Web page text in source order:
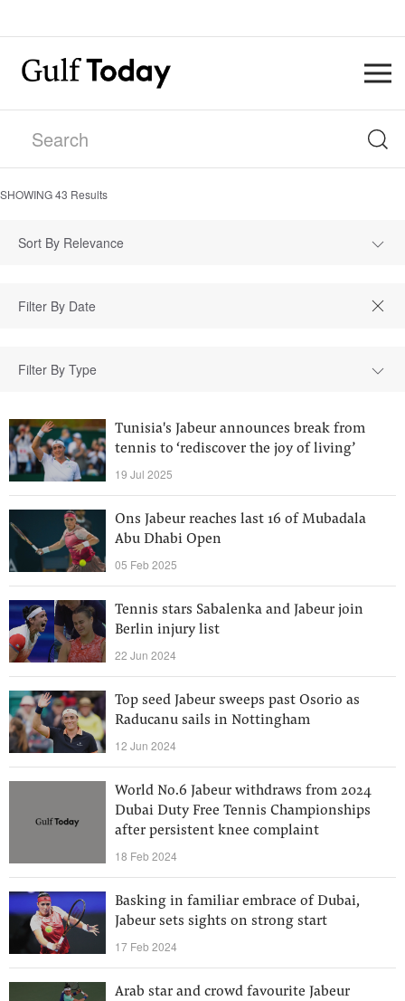
SHOWING43 Results
Sort By Relevance
Filter By Type
Tunisia's Jabeur announces break from
tennis to ‘rediscover the joy of living’
19 Jul 2025
Ons Jabeur reaches last 16 of Mubadala
Abu Dhabi Open
05 Feb 2025
Tennis stars Sabalenka and Jabeur join
Berlin injury list
22 Jun 2024
Top seed Jabeur sweeps past Osorio as
Raducanu sails in Nottingham
12 Jun 2024
World No.6 Jabeur withdraws from 2024
Dubai Duty Free Tennis Championships
after persistent knee complaint
18 Feb 2024
Basking in familiar embrace of Dubai,
Jabeur sets sights on strong start
17 Feb 2024
Arab star and crowd favourite Jabeur